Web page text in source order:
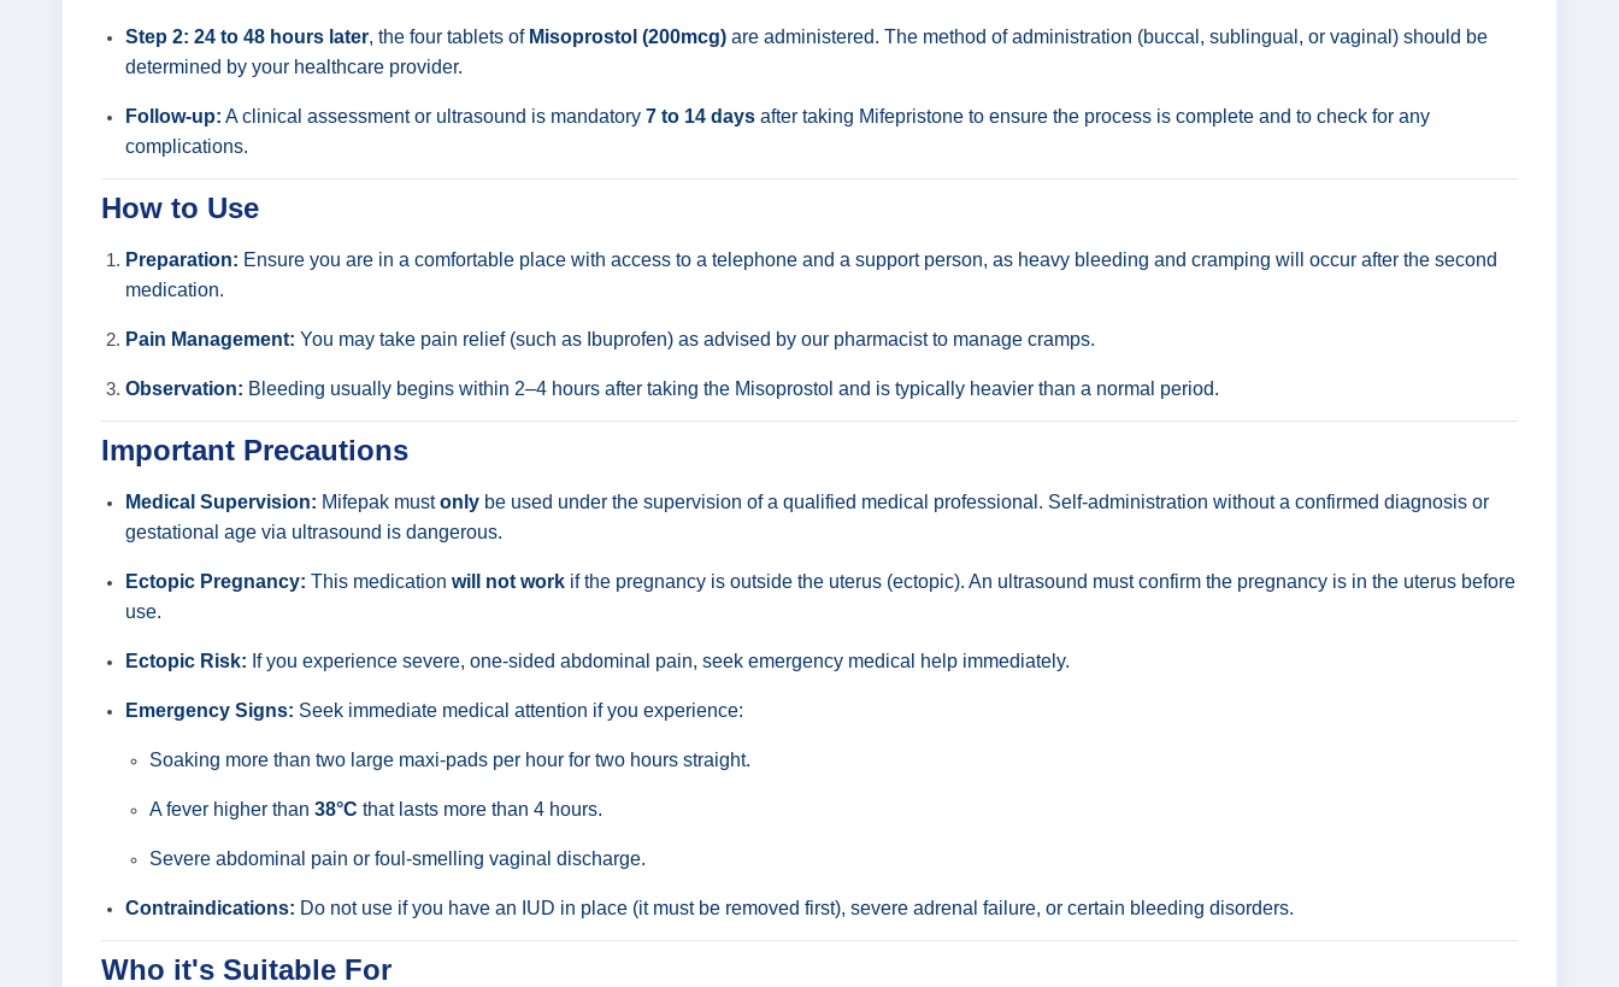
Step 2: 24 to 48 hours later, the four tablets of Misoprostol (200mcg) are administered. The method of administration (buccal, sublingual, or vaginal) should be
determined by your healthcare provider.
Follow-up: A clinical assessment or ultrasound is mandatory 7 to 14 days after taking Mifepristone to ensure the process is complete and to check for any
complications.
How to Use
Preparation: Ensure you are in a comfortable place with access to a telephone and a support person, as heavy bleeding and cramping will occur after the second
medication.
Pain Management: You may take pain relief (such as Ibuprofen) as advised by our pharmacist to manage cramps.
Observation: Bleeding usually begins within 2–4 hours after taking the Misoprostol and is typically heavier than a normal period.
Important Precautions
Medical Supervision: Mifepak mustonly be used under the supervision of a qualified medical professional. Self-administration without a confirmed diagnosis or
gestational age via ultrasound is dangerous.
Ectopic Pregnancy: This medication will not work if the pregnancy is outside the uterus (ectopic). An ultrasound must confirm the pregnancy is in the uterus before
use.
Ectopic Risk: If you experience severe, one-sided abdominal pain, seek emergency medical help immediately.
Emergency Signs: Seek immediate medical attention if you experience:
Soaking more than two large maxi-pads per hour for two hours straight.
A fever higher than 38°C that lasts more than 4 hours.
Severe abdominal pain or foul-smelling vaginal discharge.
Contraindications: Do not use if you have an IUD in place (it must be removed first), severe adrenal failure, or certain bleeding disorders.
Who it's Suitable For